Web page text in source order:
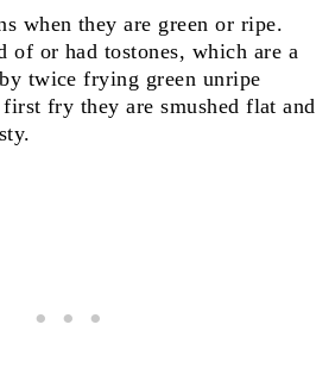
when they are green or ripe.
of or had tostones, which are a
twice frying green unripe
fry they are smushed flat and